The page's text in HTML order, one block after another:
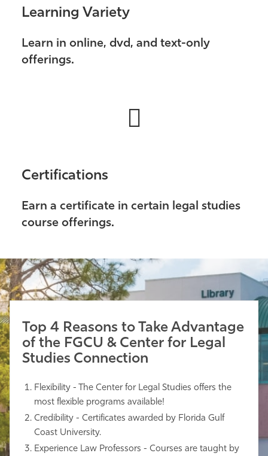
Learning Variety
Learn in online, dvd, and text-only
offerings.
Certifications
Earn a certificate in certain legal studies
course offerings.
Top 4 Reasons to Take Advantage
of the FGCU & Center for Legal
Studies Connection
Flexibility - The Center for Legal Studies offers the
most flexible programs available!
Credibility - Certificates awarded by Florida Gulf
Coast University.
Experience Law Professors - Courses are taught by